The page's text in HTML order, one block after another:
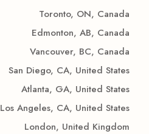
Toronto, ON, Canada
Edmonton, AB, Canada
Vancouver, BC, Canada
San Diego, CA, United States
Atlanta, GA, United States
Los Angeles, CA, United States
London, United Kingdom